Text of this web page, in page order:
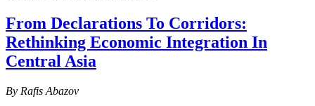
From Declarations To Corridors:
Rethinking Economic Integration In
Central Asia
By Rafis Abazov